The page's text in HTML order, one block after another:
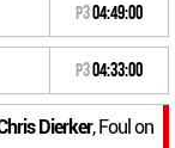
P304:49:00
P304:33:00
Dierker, Foul on